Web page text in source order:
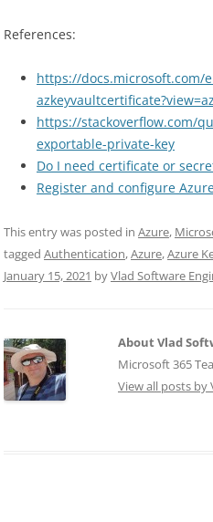
References:
https://docs.microsoft.com/
https://stackoverflow.com/
exportable-private-key
Do I need certificate or
Register and configure
This entry was posted in Azure,
tagged Authentication,Azure,Azure
January 15, 2021 byVlad Software
About Vlad
Microsoft 365
View all posts by